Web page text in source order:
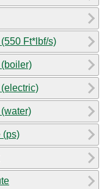
Ft*lbf/s)
(ps)